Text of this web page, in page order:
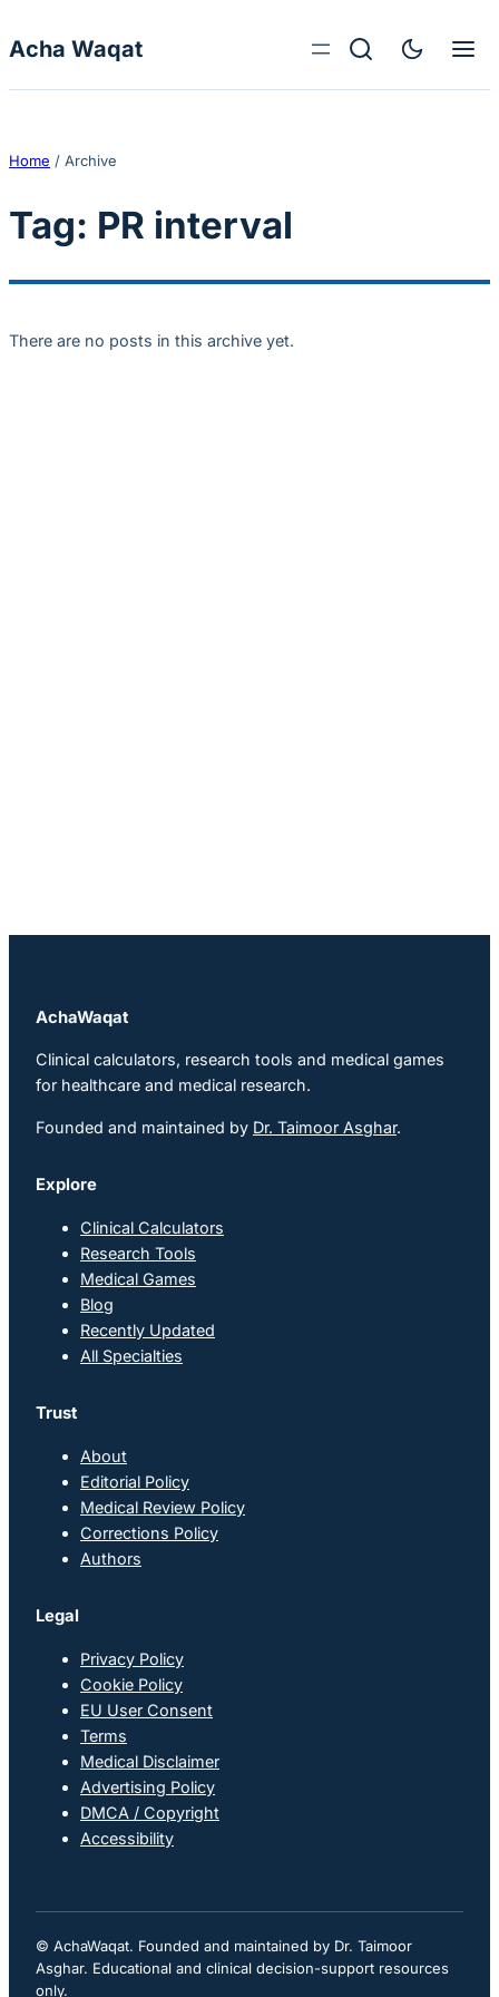
Acha Waqat
Home / Archive
Tag: PR interval
There are no posts in this archive yet.
AchaWaqat
Clinical calculators, research tools and medical games
for healthcare and medical research.
Founded and maintained by Dr. Taimoor Asghar.
Explore
Clinical Calculators
Research Tools
Medical Games
Blog
Recently Updated
All Specialties
Trust
About
Editorial Policy
Medical Review Policy
Corrections Policy
Authors
Legal
Privacy Policy
Cookie Policy
EU User Consent
Terms
Medical Disclaimer
Advertising Policy
DMCA / Copyright
Accessibility
© AchaWaqat. Founded and maintained by Dr. Taimoor
Asghar. Educational and clinical decision-support resources
only.